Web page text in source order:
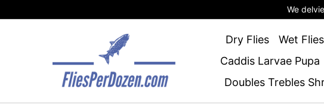
We
Dry Flies Wet Flies
Caddis Larvae Pupa
Doubles Trebles